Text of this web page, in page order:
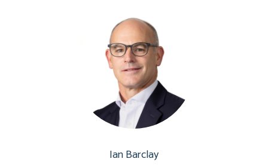
Ian Barclay